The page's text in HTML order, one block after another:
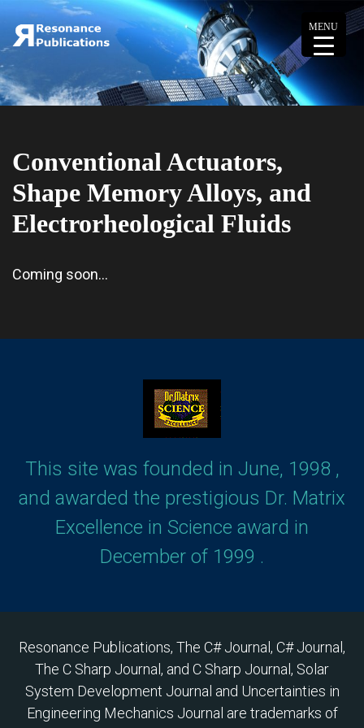
Conventional Actuators,
Shape Memory Alloys, and
Electrorheological Fluids
Coming soon…
This site was founded in June, 1998 ,
and awarded the prestigious Dr. Matrix
Excellence in Science award in
December of 1999 .
Resonance Publications, The C# Journal, C# Journal,
The C Sharp Journal, and C Sharp Journal, Solar
System Development Journal and Uncertainties in
Engineering Mechanics Journal are trademarks of
MENU